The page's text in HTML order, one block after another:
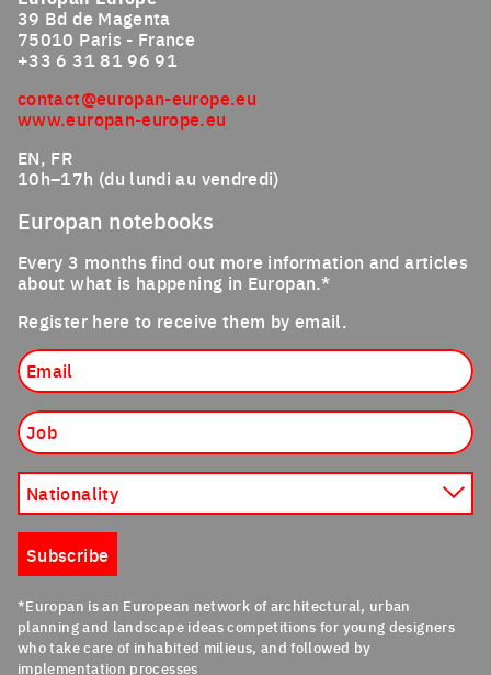
39 Bd de Magenta
75010 Paris - France
+33 6 31 81 96 91
contact@europan-europe.eu
www.europan-europe.eu
EN, FR
10h–17h (du lundi au vendredi)
Europan notebooks
Every 3 months find out more information and articles
about what is happening in Europan.*
Register here to receive them by email.
Nationality
Subscribe
*Europan is an European network of architectural, urban
planning and landscape ideas competitions for young designers
who take care of inhabited milieus, and followed by
implementation processes